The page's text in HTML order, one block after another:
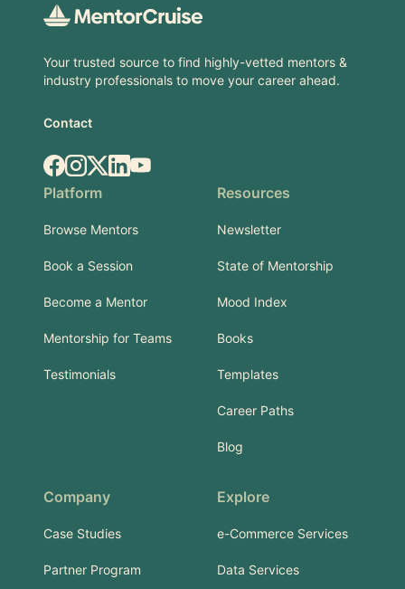
Your trusted source to find highly-vetted mentors &
industry professionals to move your career ahead.
Contact
Facebook
Instagram
X.comLinkedIn
YouTube
Platform
Browse Mentors
Book a Session
Become a Mentor
Mentorship for Teams
Testimonials
Resources
Newsletter
State of Mentorship
Mood Index
Books
Templates
Career Paths
Blog
Company
Case Studies
Partner Program
Explore
e-Commerce Services
Data Services